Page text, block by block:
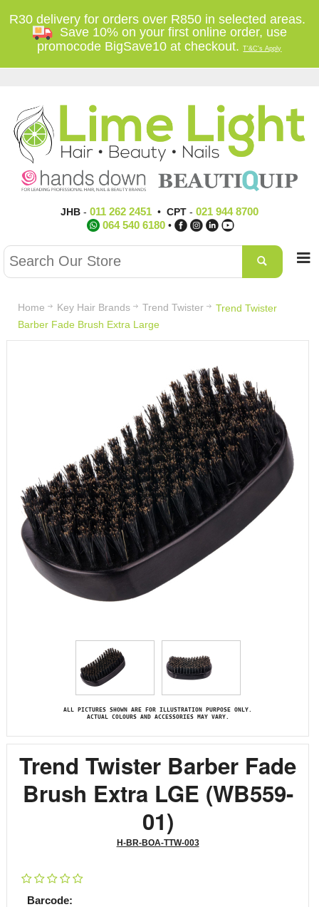
R30 delivery for orders over R850 in selected areas.
Save 10% on your first online order, use
promocode BigSave10 at checkout.T'&C's Apply
JHB- 011 262 2451• CPT- 021 944 8700
064 540 6180 •
Home Key Hair Brands Trend Twister
Trend Twister
Barber Fade Brush Extra Large
ALL PICTURES SHOWN ARE FOR ILLUSTRATION PURPOSE ONLY.
ACTUAL COLOURS AND ACCESSORIES MAY VARY.
Trend Twister Barber Fade
Brush Extra LGE (WB559-
01)
H-BR-BOA-TTW-003
Barcode: